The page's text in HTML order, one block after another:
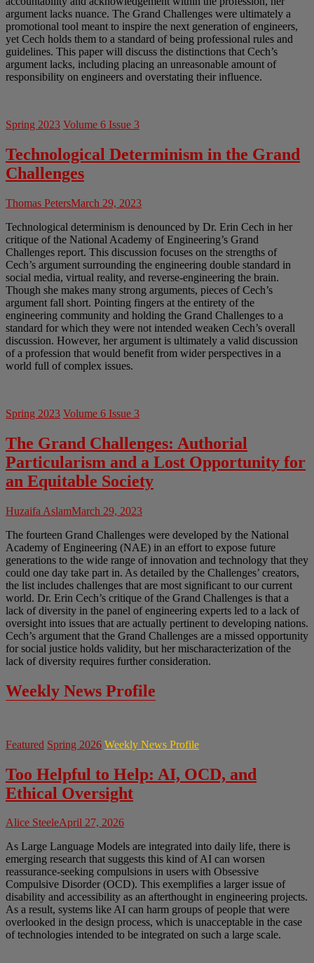
argument lacks nuance. The Grand Challenges were ultimately a
promotional tool meant to inspire the next generation of engineers,
yet Cech holds them to a standard of being professional rules and
guidelines. This paper will discuss the distinctions that Cech’s
argument lacks, including placing an unreasonable amount of
responsibility on engineers and overstating their influence.
Spring 2023 Volume 6 Issue 3
Technological Determinism in the Grand
Challenges
Thomas PetersMarch 29, 2023
Technological determinism is denounced by Dr. Erin Cech in her
critique of the National Academy of Engineering’s Grand
Challenges report. This discussion focuses on the strengths of
Cech’s argument surrounding the engineering double standard in
social media, virtual reality, and reverse-engineering the brain.
Though she makes many strong arguments, pieces of Cech’s
argument fall short. Pointing fingers at the entirety of the
engineering community and holding the Grand Challenges to a
standard for which they were not intended weaken Cech’s overall
discussion. However, her argument is ultimately a valid discussion
of a profession that would benefit from wider perspectives in a
world full of complex issues.
Spring 2023 Volume 6 Issue 3
The Grand Challenges: Authorial
Particularism and a Lost Opportunity for
an Equitable Society
Huzaifa AslamMarch 29, 2023
The fourteen Grand Challenges were developed by the National
Academy of Engineering (NAE) in an effort to expose future
generations to the wide range of innovation and technology that they
could one day take part in. As detailed by the Challenges’ creators,
the list includes challenges that are most significant to our current
world. Dr. Erin Cech’s critique of the Grand Challenges is that a
lack of diversity in the panel of engineering experts led to a lack of
oversight into issues that are actually pertinent to developing nations.
Cech’s argument that the Grand Challenges are a missed opportunity
for social justice holds validity, but her mischaracterization of the
lack of diversity requires further consideration.
Weekly News Profile
Featured Spring 2026 Weekly News Profile
Too Helpful to Help: AI, OCD, and
Ethical Oversight
Alice SteeleApril 27, 2026
As Large Language Models are integrated into daily life, there is
emerging research that suggests this kind of AI can worsen
reassurance-seeking compulsions in users with Obsessive
Compulsive Disorder (OCD). This exemplifies a larger issue of
disability and accessibility as an afterthought in engineering projects.
As a result, systems like AI can harm groups of people that were
overlooked in the design process, which is unacceptable in the case
of technologies intended to be integrated on such a large scale.